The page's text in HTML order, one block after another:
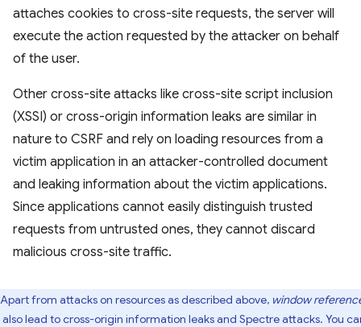
attaches cookies to cross-site requests, the server will
execute the action requested by the attacker on behalf
of the user.
Other cross-site attacks like cross-site script inclusion
(XSSI) or cross-origin information leaks are similar in
nature to CSRF and rely on loading resources from a
victim application in an attacker-controlled document
and leaking information about the victim applications.
Since applications cannot easily distinguish trusted
requests from untrusted ones, they cannot discard
malicious cross-site traffic.
Apart from attacks on resources as described above, window
lead to cross-origin information leaks and Spectre attacks. You